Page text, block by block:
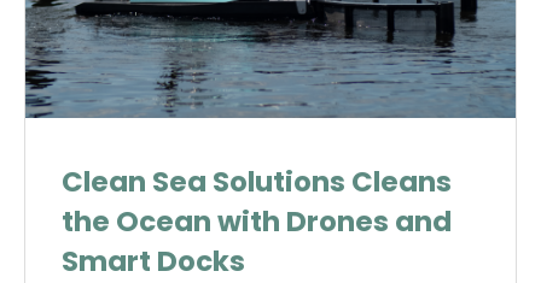
Clean Sea Solutions Cleans
the Ocean with Drones and
Smart Docks